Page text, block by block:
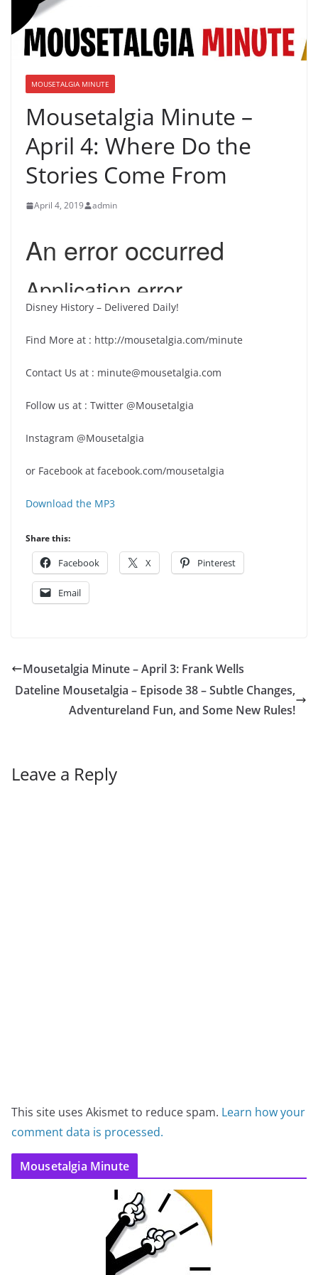
MOUSETALGIA MINUTE
Mousetalgia Minute –
April 4: Where Do the
Stories Come From
April 4, 2019 admin
Disney History – Delivered Daily!
Find More at : http://mousetalgia.com/minute
Contact Us at : minute@mousetalgia.com
Follow us at : Twitter @Mousetalgia
Instagram @Mousetalgia
or Facebook at facebook.com/mousetalgia
Download the MP3
Share this:
Facebook X Pinterest
Email
Mousetalgia Minute – April 3: Frank Wells
Dateline Mousetalgia – Episode 38 – Subtle Changes,
Adventureland Fun, and Some New Rules!
Leave a Reply
This site uses Akismet to reduce spam. Learn how your
comment data is processed.
Mousetalgia Minute